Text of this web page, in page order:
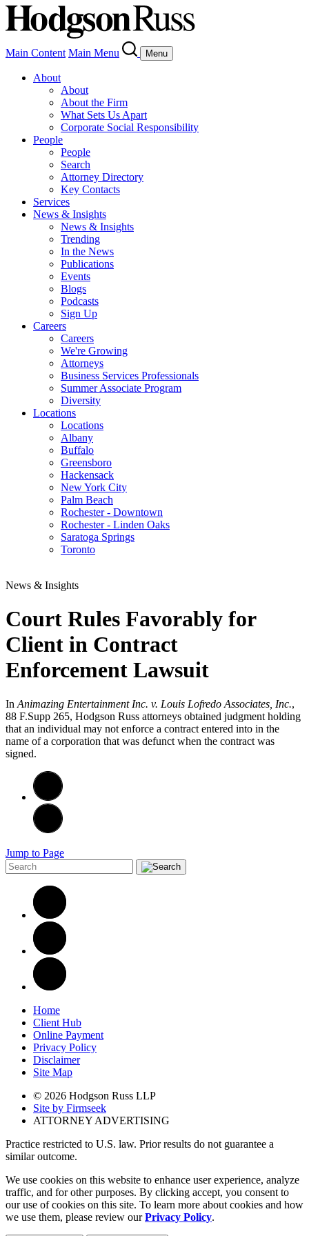
Main Content Main Menu Menu
About
About
About the Firm
What Sets Us Apart
Corporate Social Responsibility
People
People
Search
Attorney Directory
Key Contacts
Services
News & Insights
News & Insights
Trending
In the News
Publications
Events
Blogs
Podcasts
Sign Up
Careers
Careers
We're Growing
Attorneys
Business Services Professionals
Summer Associate Program
Diversity
Locations
Locations
Albany
Buffalo
Greensboro
Hackensack
New York City
Palm Beach
Rochester - Downtown
Rochester - Linden Oaks
Saratoga Springs
Toronto
News & Insights
Court Rules Favorably for
Client in Contract
Enforcement Lawsuit
In Animazing Entertainment Inc. v. Louis Lofredo Associates, Inc.,
88 F.Supp 265, Hodgson Russ attorneys obtained judgment holding
that an individual may not enforce a contract entered into in the
name of a corporation that was defunct when the contract was
signed.
Jump to Page
Home
Client Hub
Online Payment
Privacy Policy
Disclaimer
Site Map
© 2026 Hodgson Russ LLP
Site by Firmseek
ATTORNEY ADVERTISING
Practice restricted to U.S. law. Prior results do not guarantee a
similar outcome.
We use cookies on this website to enhance user experience, analyze
traffic, and for other purposes. By clicking accept, you consent to
our use of cookies on this site. To learn more about cookies and how
we use them, please review ourPrivacy Policy.